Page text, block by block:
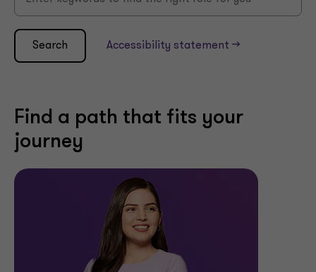
Search Accessibility statement -->
Find a path that fits your
journey